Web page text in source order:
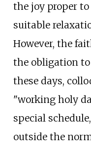
the joy proper
suitable
However, the
the obligation
these days,
"working holy
special
outside the